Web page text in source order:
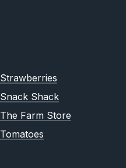
Strawberries
Snack Shack
The Farm Store
Tomatoes